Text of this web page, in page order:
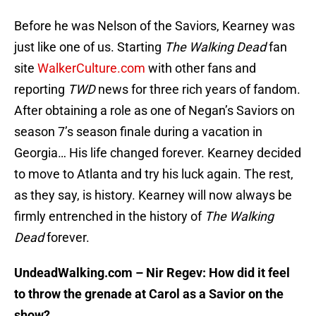
Before he was Nelson of the Saviors, Kearney was
just like one of us. Starting The Walking Deadfan
site WalkerCulture.com with other fans and
reporting TWDnews for three rich years of fandom.
After obtaining a role as one of Negan’s Saviors on
season 7’s season finale during a vacation in
Georgia… His life changed forever. Kearney decided
to move to Atlanta and try his luck again. The rest,
as they say, is history. Kearney will now always be
firmly entrenched in the history of The Walking
Deadforever.
UndeadWalking.com – Nir Regev: How did it feel
to throw the grenade at Carol as a Savior on the